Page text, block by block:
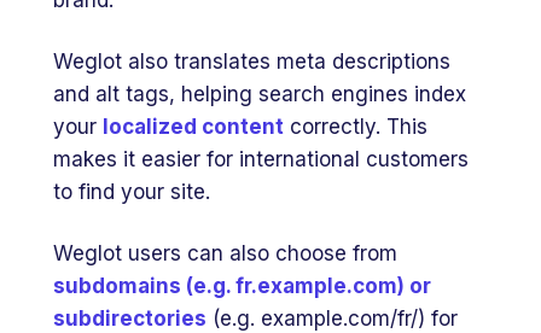
Weglot also translates meta descriptions
and alt tags, helping search engines index
your localized content correctly. This
makes it easier for international customers
to find your site.
Weglot users can also choose from
subdomains (e.g. fr.example.com) or
subdirectories (e.g. example.com/fr/) for